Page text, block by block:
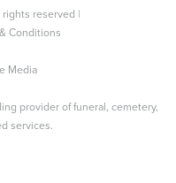
reserved |
Conditions
Media
provider of funeral, cemetery,
services.